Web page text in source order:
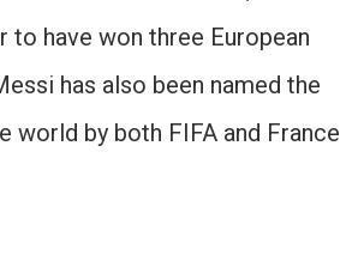
to have won three European
has also been named the
world by both FIFA and France